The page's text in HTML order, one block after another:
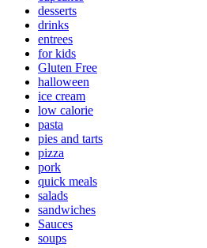
desserts
drinks
entrees
for kids
Gluten Free
halloween
ice cream
low calorie
pasta
pies and tarts
pizza
pork
quick meals
salads
sandwiches
Sauces
soups